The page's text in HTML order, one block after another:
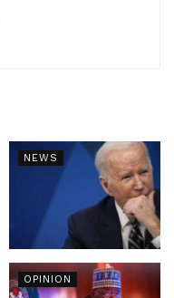
NEWS
OPINION